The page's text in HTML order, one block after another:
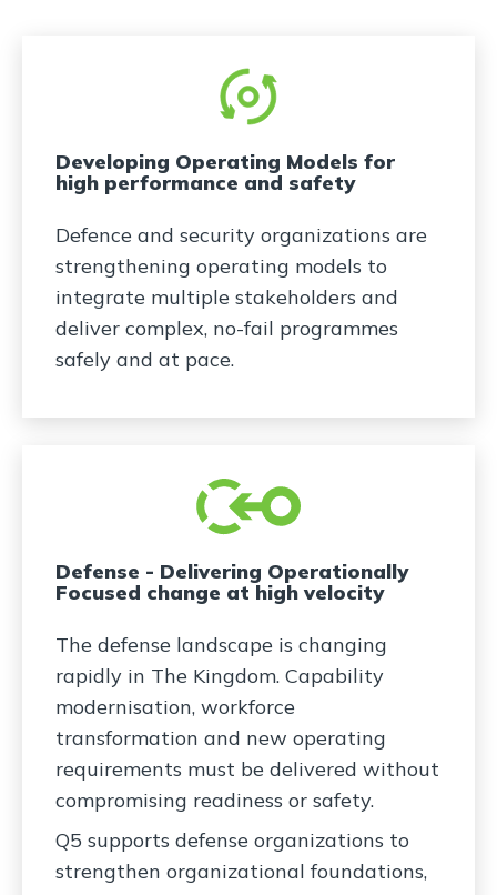
Developing Operating Models for
high performance and safety
Defence and security organizations are
strengthening operating models to
integrate multiple stakeholders and
deliver complex, no-fail programmes
safely and at pace.
Defense - Delivering Operationally
Focused change at high velocity
The defense landscape is changing
rapidly in The Kingdom. Capability
modernisation, workforce
transformation and new operating
requirements must be delivered without
compromising readiness or safety.
Q5 supports defense organizations to
strengthen organizational foundations,